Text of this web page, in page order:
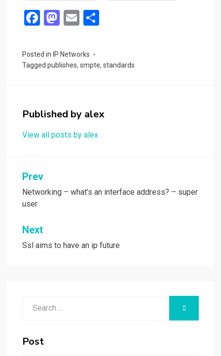
F
ce
b
k
M
st
o
n
E
ail
e
Posted in IP Networks
Tagged publishes, smpte, standards
Published by alex
View all posts by alex
Post
navigation
Prev
Networking – what’s an interface address? – super
user
Next
Ssl aims to have an ip future
SEARCH
Post